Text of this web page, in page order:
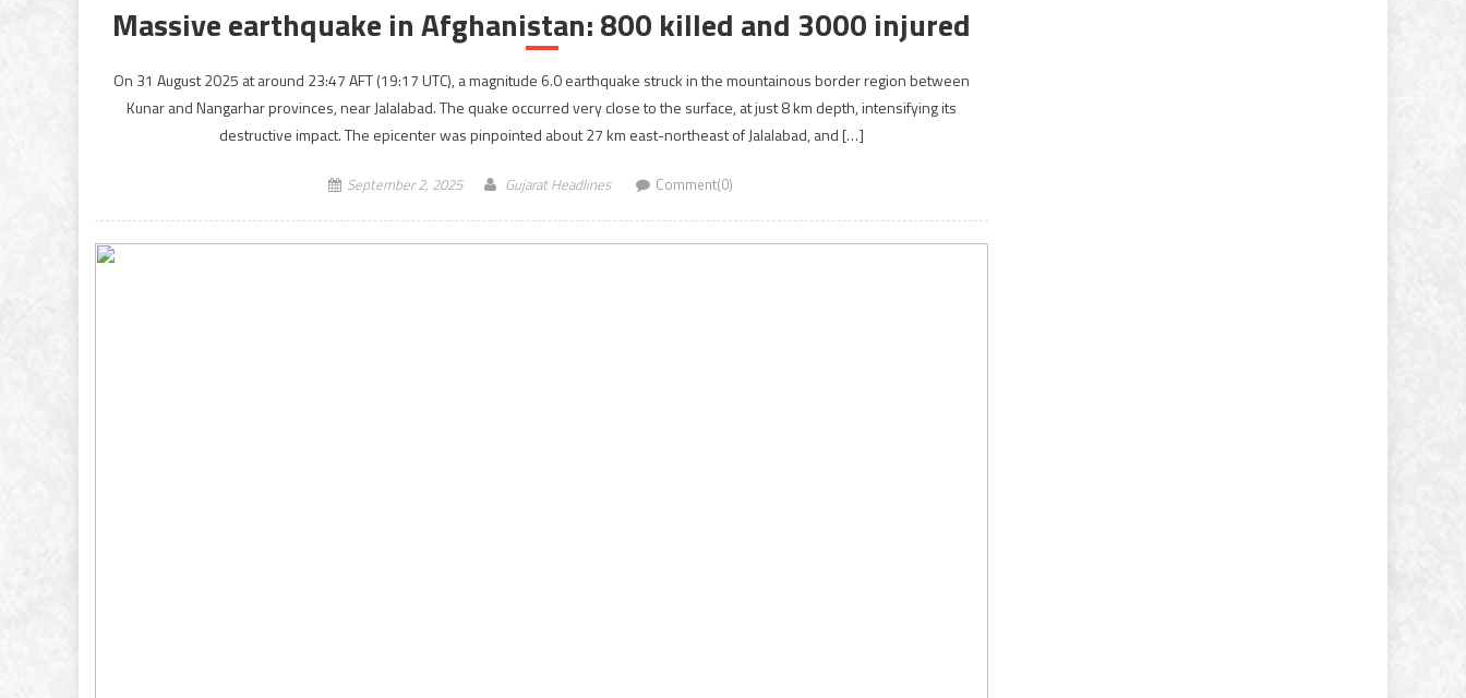
Massive earthquake in Afghanistan: 800 killed and 3000 injured
On 31 August 2025 at around 23:47 AFT (19:17 UTC), a magnitude 6.0 earthquake struck in the mountainous border region between
Kunar and Nangarhar provinces, near Jalalabad. The quake occurred very close to the surface, at just 8 km depth, intensifying its
destructive impact. The epicenter was pinpointed about 27 km east-northeast of Jalalabad, and […]
September 2, 2025 Gujarat Headlines Comment(0)